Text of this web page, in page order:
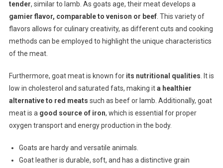
tender, similar to lamb. As goats age, their meat develops a
gamier flavor, comparable to venison or beef. This variety of
flavors allows for culinary creativity, as different cuts and cooking
methods can be employed to highlight the unique characteristics
of the meat.
Furthermore, goat meat is known for its nutritional qualities. It is
low in cholesterol and saturated fats, making ita healthier
alternative to red meats such as beef or lamb. Additionally, goat
meat is a good source of iron, which is essential for proper
oxygen transport and energy production in the body.
Goats are hardy and versatile animals.
Goat leather is durable, soft, and has a distinctive grain